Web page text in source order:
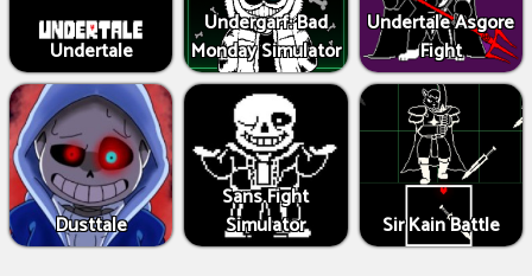
Undertale
Undergarf: Bad
Monday Simulator
Undertale Asgore
Fight
Dusttale
Sans Fight
Simulator
Sir Kain Battle